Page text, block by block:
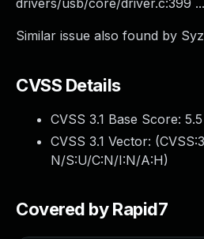
drivers/usb/core/driver.c:399 ...
Similar issue also found by
CVSS Details
CVSS 3.1 Base Score: 5.5
CVSS 3.1 Vector: (
N/S:U/C:N/I:N/A:H)
Covered by Rapid7